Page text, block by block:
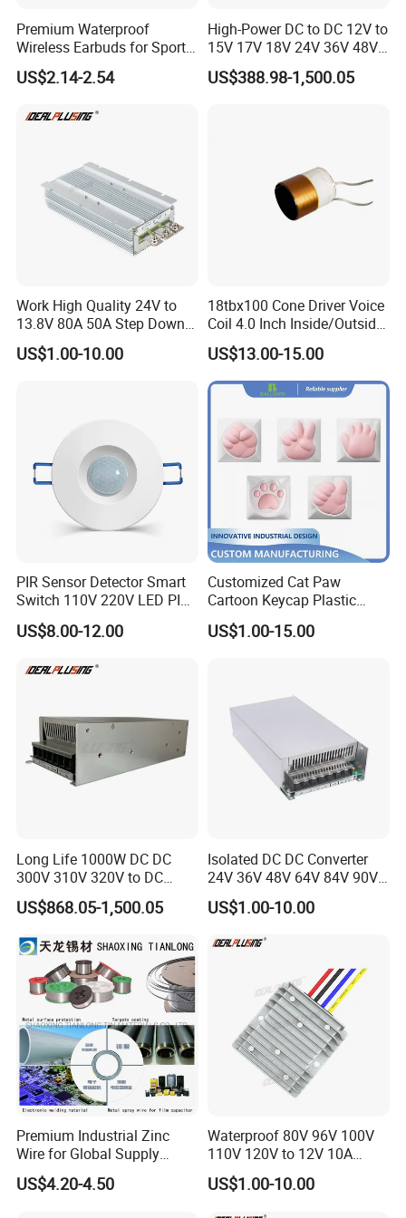
Premium Waterproof
Wireless Earbuds for Sports
and Phone Use
US$2.14-2.54
High-Power DC to DC 12V to
15V 17V 18V 24V 36V 48V
64V Automatic Buck Boost
Converter 3000W Regulator
US$388.98-1,500.05
Work High Quality 24V to
13.8V 80A 50A Step Down
DC DC Converter Regulator
24 Volt to 13.8 Volt
US$1.00-10.00
18tbx100 Cone Driver Voice
Coil 4.0 Inch Inside/Outside
Copper Voice Coil
US$13.00-15.00
PIR Sensor Detector Smart
Switch 110V 220V LED PIR
Infrared Motion Sensor
Light Switch Mini Power
Delay
US$8.00-12.00
Customized Cat Paw
Cartoon Keycap Plastic
Metal CNC Rapid Prototype
Service 3D Printing Injection
US$1.00-15.00
Long Life 1000W DC DC
300V 310V 320V to DC
220V 230V 240V Isolated
Step-Down Power Converter
US$868.05-1,500.05
Isolated DC DC Converter
24V 36V 48V 64V 84V 90V
100V 110V 120V to 12-500V
350V Step Down Converter
US$1.00-10.00
Premium Industrial Zinc
Wire for Global Supply
Chains
US$4.20-4.50
Waterproof 80V 96V 100V
110V 120V to 12V 10A
Isolation DC Step Down
Regulator Converter Power
US$1.00-10.00